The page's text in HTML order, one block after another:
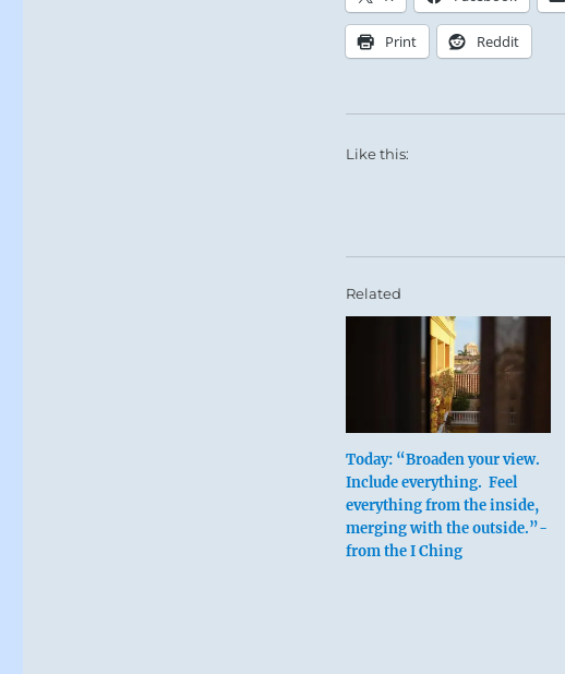
Print Reddit
Like this:
Related
Today: “Broaden your view.
Include everything. Feel
everything from the inside,
merging with the outside.”-
from the I Ching